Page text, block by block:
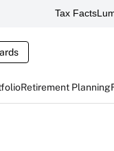
Tax Facts
Retirement Planning